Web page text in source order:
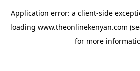
Application error: a client-side
loading www.theonlinekenyan.com
for more